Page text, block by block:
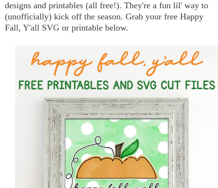
designs and printables (all free!). They're a fun lil' way to
(unofficially) kick off the season. Grab your free Happy
Fall, Y'all SVG or printable below.